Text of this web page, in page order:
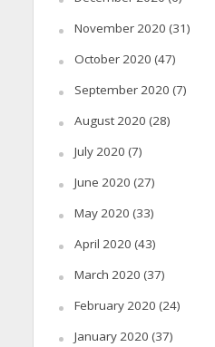
November 2020 (31)
October 2020 (47)
September 2020 (7)
August 2020 (28)
July 2020 (7)
June 2020 (27)
May 2020 (33)
April 2020 (43)
March 2020 (37)
February 2020 (24)
January 2020 (37)